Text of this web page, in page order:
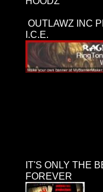
OUTLAWZ INC
I.C.E.
IT'S ONLY THE
FOREVER